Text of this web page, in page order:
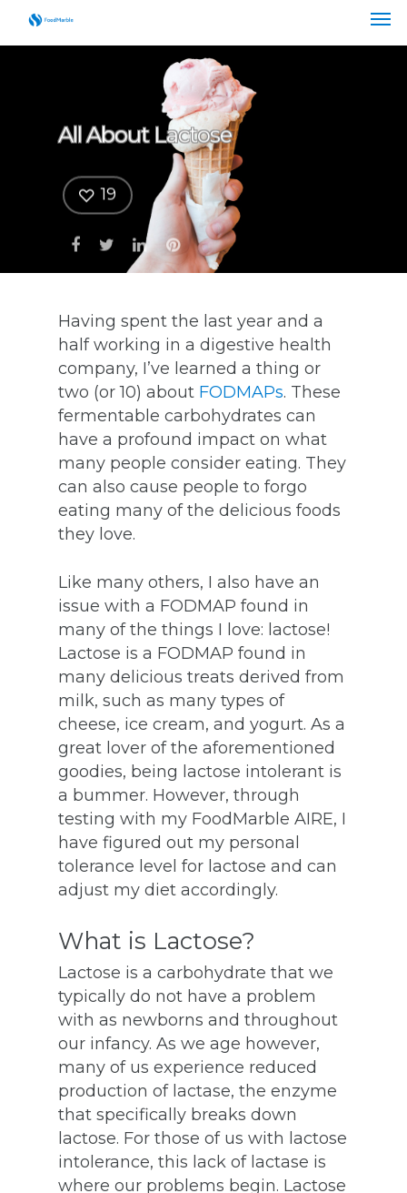
All About Lactose
19
Having spent the last year and a
half working in a digestive health
company, I’ve learned a thing or
two (or 10) about FODMAPs. These
fermentable carbohydrates can
have a profound impact on what
many people consider eating. They
can also cause people to forgo
eating many of the delicious foods
they love.
Like many others, I also have an
issue with a FODMAP found in
many of the things I love: lactose!
Lactose is a FODMAP found in
many delicious treats derived from
milk, such as many types of
cheese, ice cream, and yogurt. As a
great lover of the aforementioned
goodies, being lactose intolerant is
a bummer. However, through
testing with my FoodMarble AIRE, I
have figured out my personal
tolerance level for lactose and can
adjust my diet accordingly.
What is Lactose?
Lactose is a carbohydrate that we
typically do not have a problem
with as newborns and throughout
our infancy. As we age however,
many of us experience reduced
production of lactase, the enzyme
that specifically breaks down
lactose. For those of us with lactose
intolerance, this lack of lactase is
where our problems begin. Lactose